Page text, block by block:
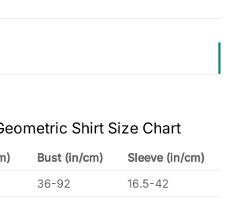
Shirt Size Chart
Bust (in/cm)
Sleeve (in/cm)
36-92
16.5-42